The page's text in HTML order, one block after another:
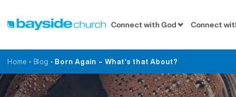
Connect with God Connect
Home • Blog • Born Again – What’s that About?